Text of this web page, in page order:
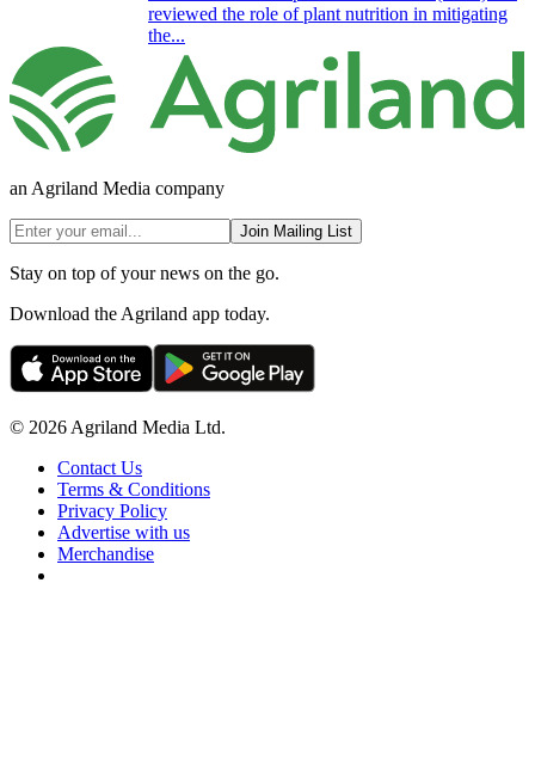
reviewed the role of plant nutrition in mitigating
the...
an Agriland Media company
Join Mailing List
Stay on top of your news on the go.
Download the Agriland app today.
© 2026 Agriland Media Ltd.
Contact Us
Terms & Conditions
Privacy Policy
Advertise with us
Merchandise